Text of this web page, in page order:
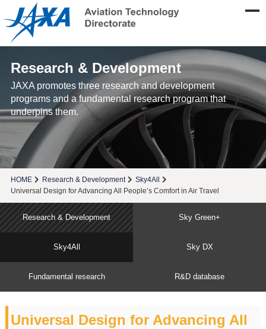
Research & Development
JAXA promotes three research and development
programs and a fundamental research program that
underpins them.
HOME Research & Development
Sky4All
Universal Design for Advancing All People’s Comfort in Air Travel
Research & Development Sky Green+
Sky4All Sky DX
Fundamental research R&D database
Universal Design for Advancing All